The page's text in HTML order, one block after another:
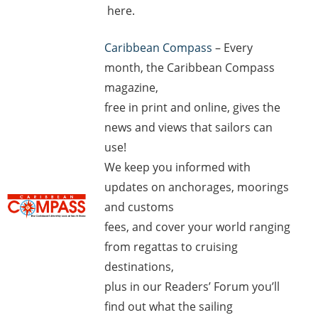
here.
Caribbean Compass – Every
month, the Caribbean Compass
magazine,
free in print and online, gives the
news and views that sailors can
use!
We keep you informed with
updates on anchorages, moorings
and customs
fees, and cover your world ranging
from regattas to cruising
destinations,
plus in our Readers’ Forum you’ll
find out what the sailing